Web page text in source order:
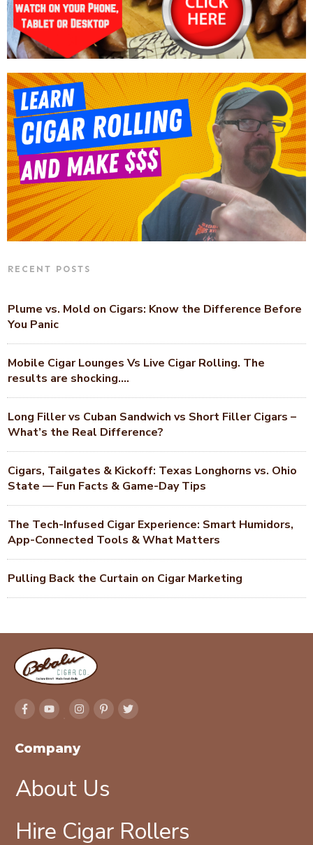
RECENT POSTS
Plume vs. Mold on Cigars: Know the Difference Before
You Panic
Mobile Cigar Lounges Vs Live Cigar Rolling. The
results are shocking….
Long Filler vs Cuban Sandwich vs Short Filler Cigars –
What’s the Real Difference?
Cigars, Tailgates & Kickoff: Texas Longhorns vs. Ohio
State — Fun Facts & Game-Day Tips
The Tech-Infused Cigar Experience: Smart Humidors,
App-Connected Tools & What Matters
Pulling Back the Curtain on Cigar Marketing
Company
About Us
Hire Cigar Rollers